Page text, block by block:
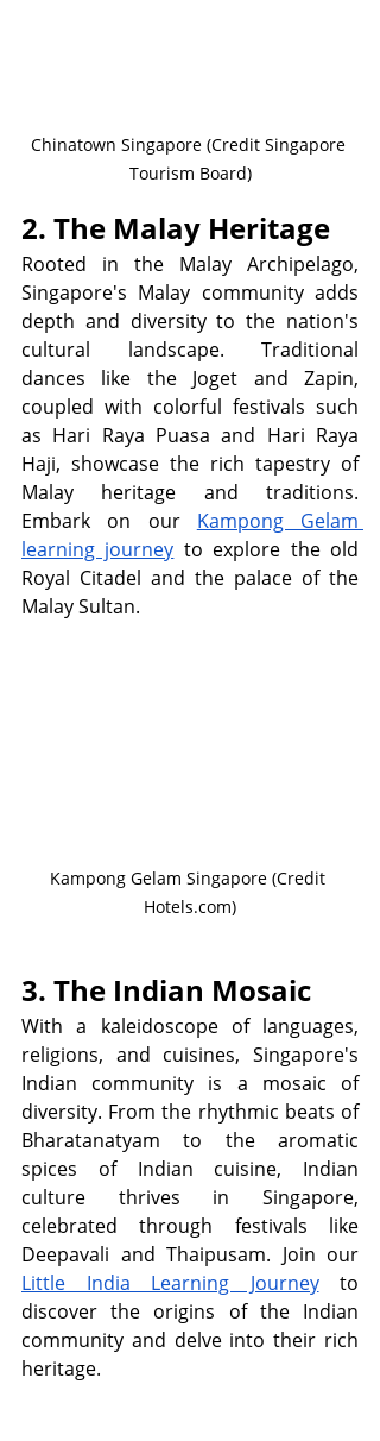
Chinatown Singapore (Credit Singapore
Tourism Board)
2. The Malay Heritage
Rooted in the Malay Archipelago,
Singapore's Malay community adds
depth and diversity to the nation's
cultural landscape. Traditional
dances like the Joget and Zapin,
coupled with colorful festivals such
as Hari Raya Puasa and Hari Raya
Haji, showcase the rich tapestry of
Malay heritage and traditions.
Embark on our Kampong Gelam
learning journey to explore the old
Royal Citadel and the palace of the
Malay Sultan.
Kampong Gelam Singapore (Credit
Hotels.com)
3. The Indian Mosaic
With a kaleidoscope of languages,
religions, and cuisines, Singapore's
Indian community is a mosaic of
diversity. From the rhythmic beats of
Bharatanatyam to the aromatic
spices of Indian cuisine, Indian
culture thrives in Singapore,
celebrated through festivals like
Little India Learning Journey to
discover the origins of the Indian
community and delve into their rich
heritage.